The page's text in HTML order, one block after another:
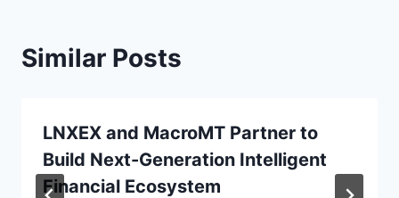
Similar Posts
LNXEX and MacroMT Partner to
Build Next-Generation Intelligent
Financial Ecosystem